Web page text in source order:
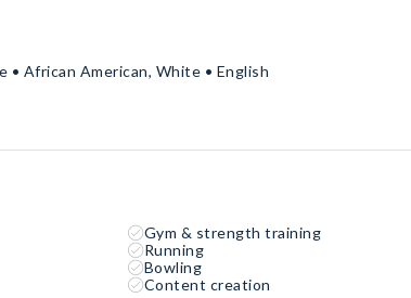
• African American, White • English
Gym & strength training
Running
Bowling
Content creation